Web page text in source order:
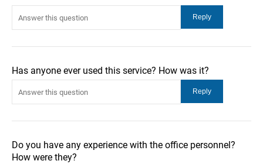
Has anyone ever used this service? How was it?
Do you have any experience with the office personnel?
How were they?